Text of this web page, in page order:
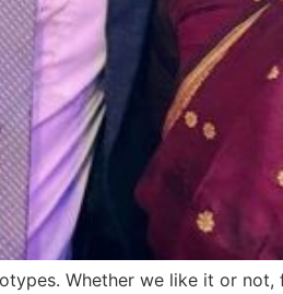
Whether we like it or